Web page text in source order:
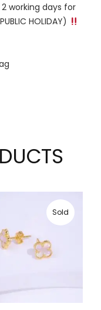
working days for
HOLIDAY)
Sold